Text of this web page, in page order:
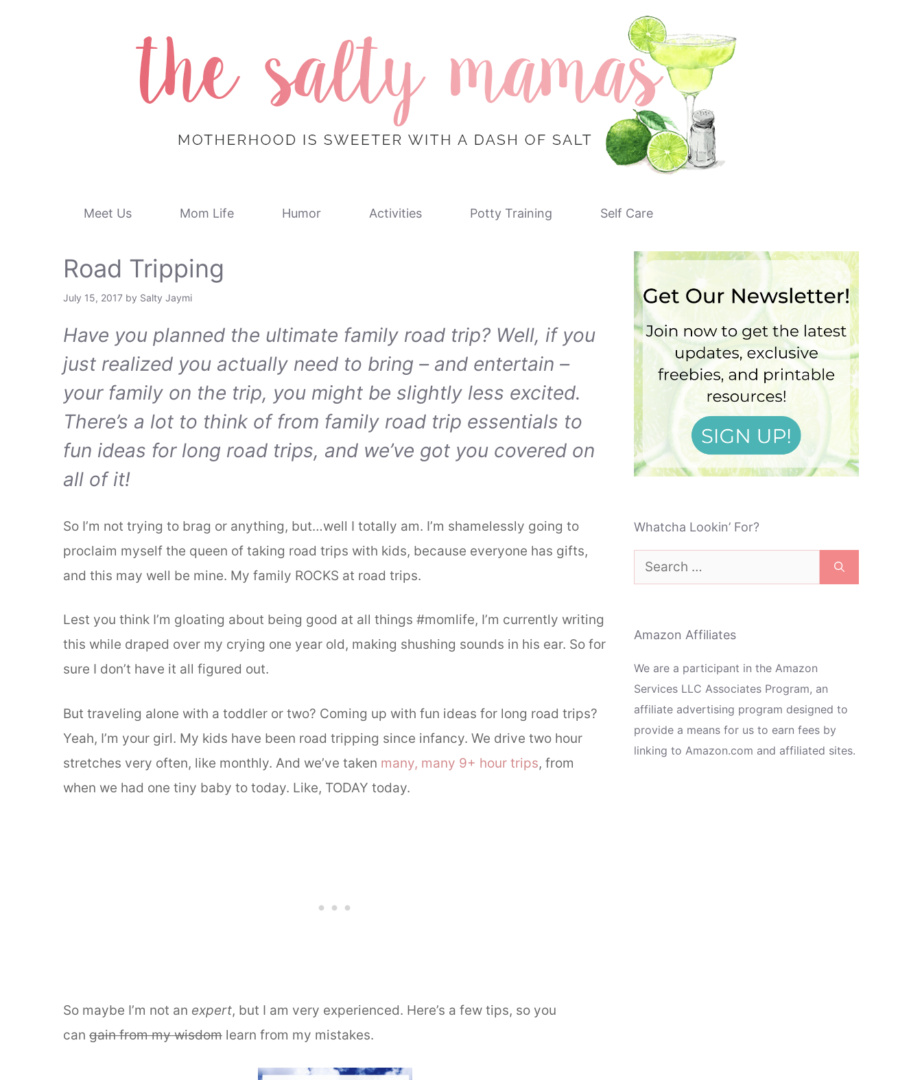
Meet Us Mom Life Humor Activities Potty Training Self Care
Road Tripping
July 15, 2017 by Salty Jaymi
Have you planned the ultimate family road trip? Well, if you
just realized you actually need to bring – and entertain –
your family on the trip, you might be slightly less excited.
There’s a lot to think of from family road trip essentials to
fun ideas for long road trips, and we’ve got you covered on
all of it!
So I’m not trying to brag or anything, but…well I totally am. I’m shamelessly going to
proclaim myself the queen of taking road trips with kids, because everyone has gifts,
and this may well be mine. My family ROCKS at road trips.
Lest you think I’m gloating about being good at all things #momlife, I’m currently writing
this while draped over my crying one year old, making shushing sounds in his ear. So for
sure I don’t have it all figured out.
But traveling alone with a toddler or two? Coming up with fun ideas for long road trips?
Yeah, I’m your girl. My kids have been road tripping since infancy. We drive two hour
stretches very often, like monthly. And we’ve taken many, many 9+ hour trips, from
when we had one tiny baby to today. Like, TODAY today.
So maybe I’m not an expert, but I am very experienced. Here’s a few tips, so you
can gain from my wisdom learn from my mistakes.
Whatcha Lookin’ For?
Search
for:
Amazon Affiliates
We are a participant in the Amazon
Services LLC Associates Program, an
affiliate advertising program designed to
provide a means for us to earn fees by
linking to Amazon.com and affiliated sites.